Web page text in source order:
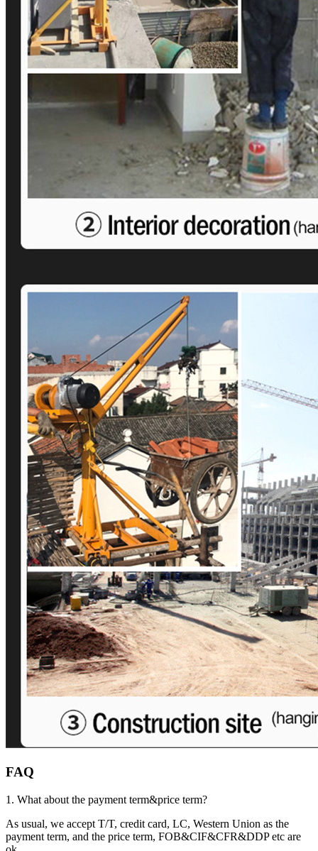
FAQ
1. What about the payment term&price term?
As usual, we accept T/T, credit card, LC, Western Union as the
payment term, and the price term, FOB&CIF&CFR&DDP etc are